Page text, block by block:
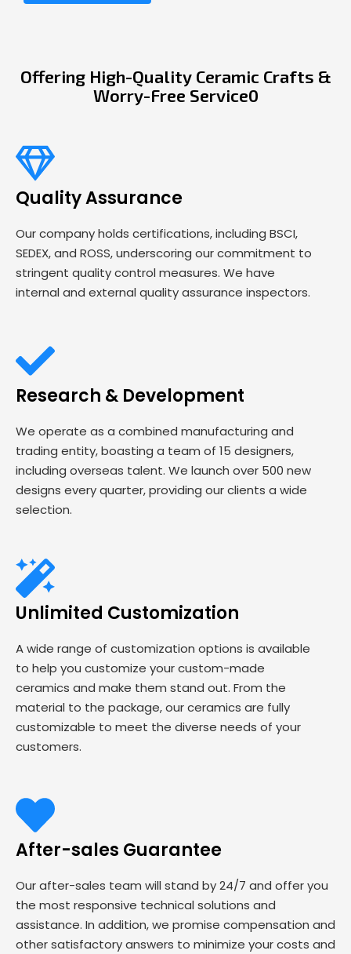
Offering High-Quality Ceramic Crafts &
Worry-Free Service0
Quality Assurance
Our company holds certifications, including BSCI,
SEDEX, and ROSS, underscoring our commitment to
stringent quality control measures. We have
internal and external quality assurance inspectors.
Research & Development
We operate as a combined manufacturing and
trading entity, boasting a team of 15 designers,
including overseas talent. We launch over 500 new
designs every quarter, providing our clients a wide
selection.
Unlimited Customization
A wide range of customization options is available
to help you customize your custom-made
ceramics and make them stand out. From the
material to the package, our ceramics are fully
customizable to meet the diverse needs of your
customers.
After-sales Guarantee
Our after-sales team will stand by 24/7 and offer you
the most responsive technical solutions and
assistance. In addition, we promise compensation and
other satisfactory answers to minimize your costs and